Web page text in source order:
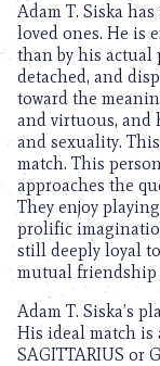
Adam T. Siska
loved ones. He is
than by his actual
detached, and
toward the
and virtuous, and
and sexuality.
match. This
approaches the
They enjoy
prolific
still deeply loyal
mutual friendship
Adam T. Siska’s
His ideal match is
SAGITTARIUS or